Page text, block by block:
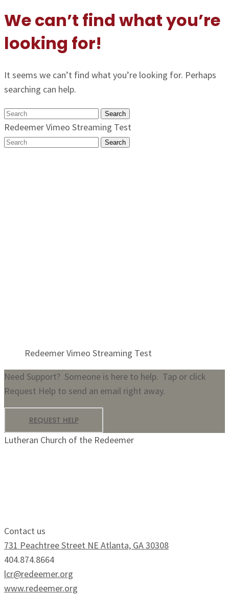
We can’t find what you’re
looking for!
It seems we can’t find what you’re looking for. Perhaps
searching can help.
Search
Redeemer Vimeo Streaming Test
Search
Redeemer Vimeo Streaming Test
Need Support? Someone is here to help. Tap or click
Request Help to send an email right away.
REQUEST HELP
Lutheran Church of the Redeemer
Contact us
731 Peachtree Street NE Atlanta, GA 30308
404.874.8664
lcr@redeemer.org
www.redeemer.org